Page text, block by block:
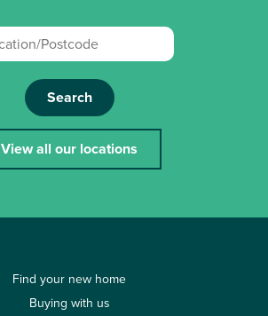
Search
View all our locations
Find your new home
Buying with us